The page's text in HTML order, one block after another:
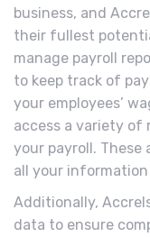
business, and
their fullest
manage payroll
to keep track of
your employees’
access a variety of
your payroll.
all your
Additionally,
data to ensure